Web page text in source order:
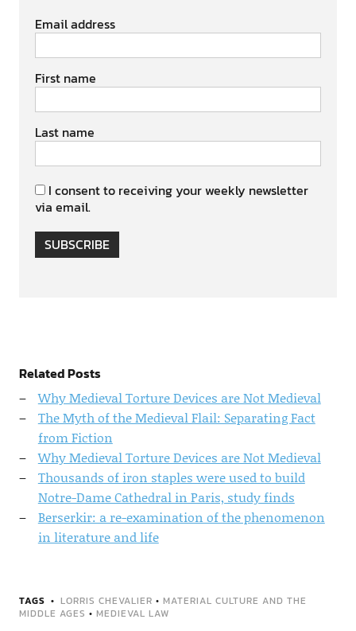
Email address
First name
Last name
I consent to receiving your weekly newsletter
via email.
SUBSCRIBE
Related Posts
Why Medieval Torture Devices are Not Medieval
The Myth of the Medieval Flail: Separating Fact
from Fiction
Why Medieval Torture Devices are Not Medieval
Thousands of iron staples were used to build
Notre-Dame Cathedral in Paris, study finds
Berserkir: a re-examination of the phenomenon
in literature and life
TAGS LORRIS CHEVALIER • MATERIAL CULTURE AND THE
MIDDLE AGES • MEDIEVAL LAW